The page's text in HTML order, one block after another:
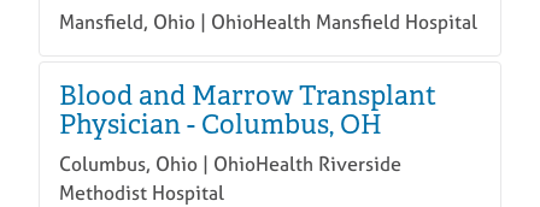
Mansfield, Ohio | OhioHealth Mansfield Hospital
Blood and Marrow Transplant
Physician - Columbus, OH
Columbus, Ohio | OhioHealth Riverside
Methodist Hospital